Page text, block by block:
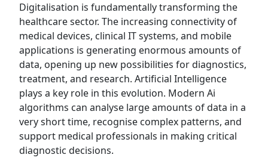
Digitalisation is fundamentally transforming the
healthcare sector. The increasing connectivity of
medical devices, clinical IT systems, and mobile
applications is generating enormous amounts of
data, opening up new possibilities for diagnostics,
treatment, and research. Artificial Intelligence
plays a key role in this evolution. Modern Ai
algorithms can analyse large amounts of data in a
very short time, recognise complex patterns, and
support medical professionals in making critical
diagnostic decisions.